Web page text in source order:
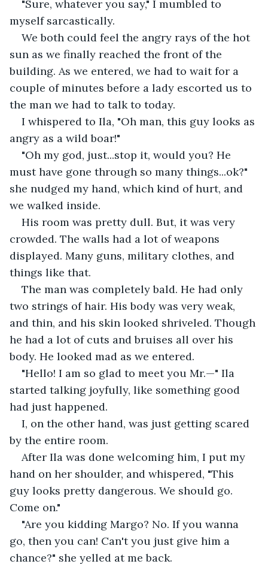
"Sure, whatever you say," I mumbled to
myself sarcastically.
We both could feel the angry rays of the hot
sun as we finally reached the front of the
building. As we entered, we had to wait for a
couple of minutes before a lady escorted us to
the man we had to talk to today.
I whispered to Ila, "Oh man, this guy looks as
angry as a wild boar!"
"Oh my god, just...stop it, would you? He
must have gone through so many things...ok?"
she nudged my hand, which kind of hurt, and
we walked inside.
His room was pretty dull. But, it was very
crowded. The walls had a lot of weapons
displayed. Many guns, military clothes, and
things like that.
The man was completely bald. He had only
two strings of hair. His body was very weak,
and thin, and his skin looked shriveled. Though
he had a lot of cuts and bruises all over his
body. He looked mad as we entered.
"Hello! I am so glad to meet you Mr.—" Ila
started talking joyfully, like something good
had just happened.
I, on the other hand, was just getting scared
by the entire room.
After Ila was done welcoming him, I put my
hand on her shoulder, and whispered, "This
guy looks pretty dangerous. We should go.
Come on."
"Are you kidding Margo? No. If you wanna
go, then you can! Can't you just give him a
chance?" she yelled at me back.